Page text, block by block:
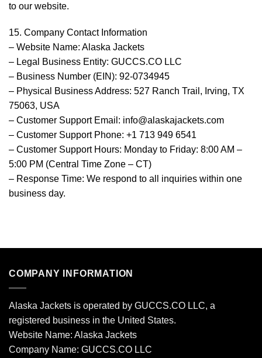
to our website.
15. Company Contact Information
– Website Name: Alaska Jackets
– Legal Business Entity: GUCCS.CO LLC
– Business Number (EIN): 92-0734945
– Physical Business Address: 527 Ranch Trail, Irving, TX
75063, USA
– Customer Support Email: info@alaskajackets.com
– Customer Support Phone: +1 713 949 6541
– Customer Support Hours: Monday to Friday: 8:00 AM –
5:00 PM (Central Time Zone – CT)
– Response Time: We respond to all inquiries within one
business day.
COMPANY INFORMATION
Alaska Jackets is operated by GUCCS.CO LLC, a
registered business in the United States.
Website Name: Alaska Jackets
Company Name: GUCCS.CO LLC